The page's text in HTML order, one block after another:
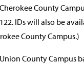
County
IDs will also be
County Campus.)
County Campus